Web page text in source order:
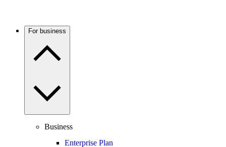
For business
Business
Enterprise Plan